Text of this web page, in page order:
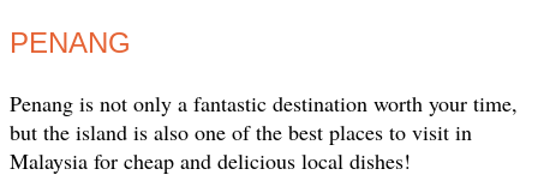
PENANG
Penang is not only a fantastic destination worth your time,
but the island is also one of the best places to visit in
Malaysia for cheap and delicious local dishes!